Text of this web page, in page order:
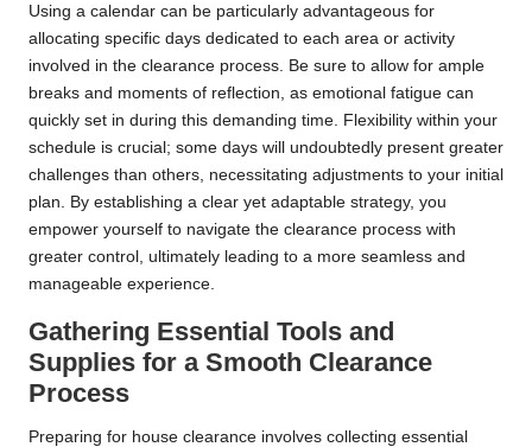
Using a calendar can be particularly advantageous for
allocating specific days dedicated to each area or activity
involved in the clearance process. Be sure to allow for ample
breaks and moments of reflection, as emotional fatigue can
quickly set in during this demanding time. Flexibility within your
schedule is crucial; some days will undoubtedly present greater
challenges than others, necessitating adjustments to your initial
plan. By establishing a clear yet adaptable strategy, you
empower yourself to navigate the clearance process with
greater control, ultimately leading to a more seamless and
manageable experience.
Gathering Essential Tools and
Supplies for a Smooth Clearance
Process
Preparing for house clearance involves collecting essential